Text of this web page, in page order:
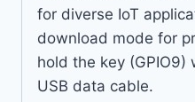
for diverse IoT
download mode for
hold the key (GPIO9)
USB data cable.